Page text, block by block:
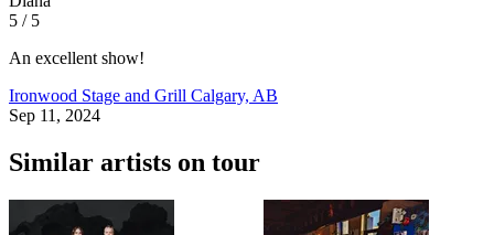
5 / 5
An excellent show!
Ironwood Stage and Grill Calgary, AB
Sep 11, 2024
Similar artists on tour